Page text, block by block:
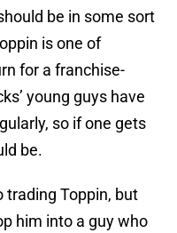
be in some sort
is one of
for a franchise-
young guys have
so if one gets
be.
trading Toppin, but
him into a guy who